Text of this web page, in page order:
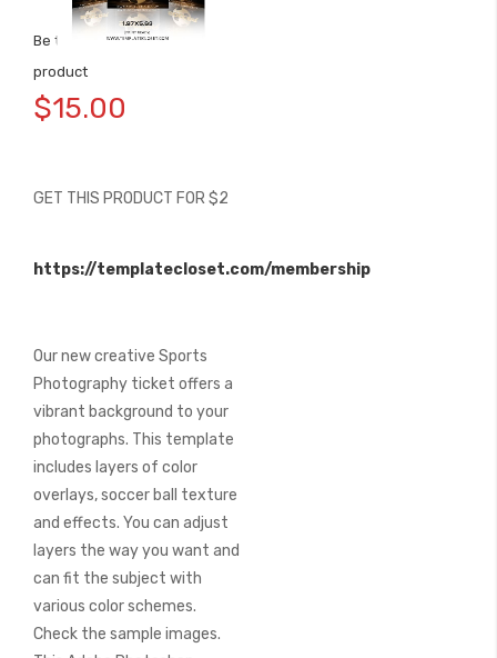
Be the first to review this
product
$15.00
GET THIS PRODUCT FOR $2
https://templatecloset.com/membership
Our new creative Sports
Photography ticket offers a
vibrant background to your
photographs. This template
includes layers of color
overlays, soccer ball texture
and effects. You can adjust
layers the way you want and
can fit the subject with
various color schemes.
Check the sample images.
gallery
to
the
images